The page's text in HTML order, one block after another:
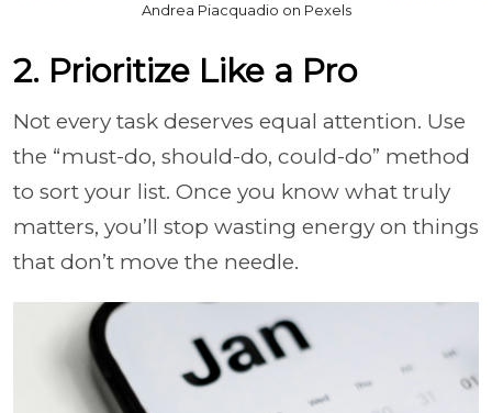
Andrea Piacquadio on Pexels
2. Prioritize Like a Pro
Not every task deserves equal attention. Use
the “must-do, should-do, could-do” method
to sort your list. Once you know what truly
matters, you’ll stop wasting energy on things
that don’t move the needle.